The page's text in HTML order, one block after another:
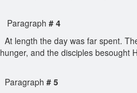
Paragraph # 4
At length the day was far spent.
hunger, and the disciples besought
Paragraph # 5